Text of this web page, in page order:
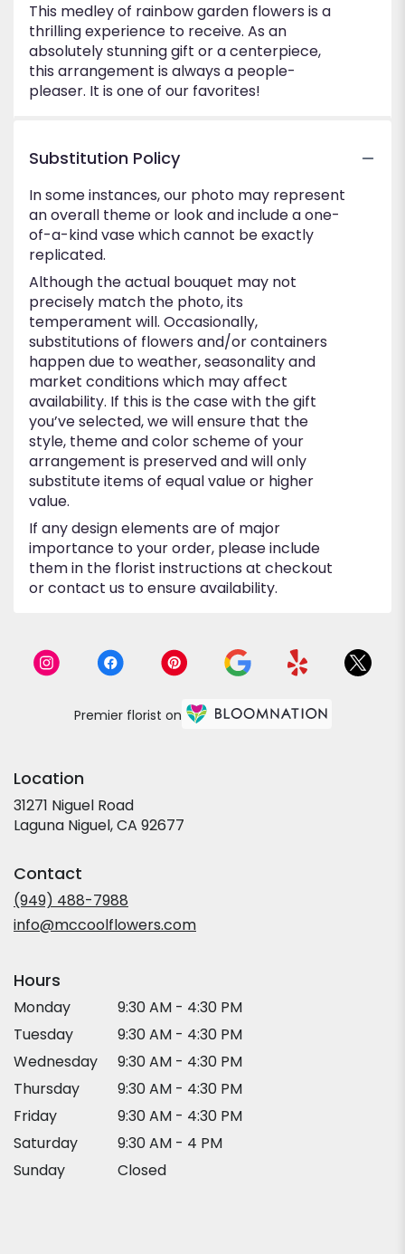
This medley of rainbow garden flowers is a
thrilling experience to receive. As an
absolutely stunning gift or a centerpiece,
this arrangement is always a people-
pleaser. It is one of our favorites!
Substitution Policy
In some instances, our photo may represent
an overall theme or look and include a one-
of-a-kind vase which cannot be exactly
replicated.
Although the actual bouquet may not
precisely match the photo, its
temperament will. Occasionally,
substitutions of flowers and/or containers
happen due to weather, seasonality and
market conditions which may affect
availability. If this is the case with the gift
you’ve selected, we will ensure that the
style, theme and color scheme of your
arrangement is preserved and will only
substitute items of equal value or higher
value.
If any design elements are of major
importance to your order, please include
them in the florist instructions at checkout
or contact us to ensure availability.
Premier florist on
Location
31271 Niguel Road
Laguna Niguel, CA 92677
Contact
(949) 488-7988
info@mccoolflowers.com
Hours
Monday
9:30 AM - 4:30 PM
Tuesday
9:30 AM - 4:30 PM
Wednesday
9:30 AM - 4:30 PM
Thursday
9:30 AM - 4:30 PM
Friday
9:30 AM - 4:30 PM
Saturday
9:30 AM - 4 PM
Sunday
Closed